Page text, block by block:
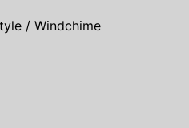
/ Windchime